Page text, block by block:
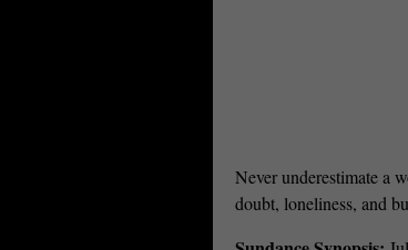
Never underestimate a
doubt, loneliness, and